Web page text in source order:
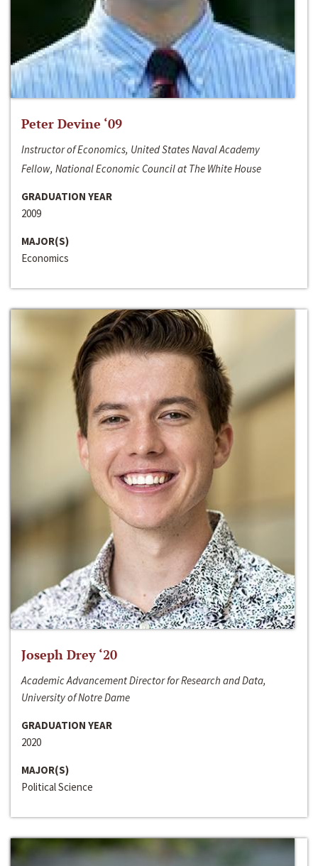
Peter Devine ‘09
Instructor of Economics, United States Naval Academy
Fellow, National Economic Council at The White House
GRADUATION YEAR
2009
MAJOR(S)
Economics
Joseph Drey ‘20
Academic Advancement Director for Research and Data,
University of Notre Dame
GRADUATION YEAR
2020
MAJOR(S)
Political Science